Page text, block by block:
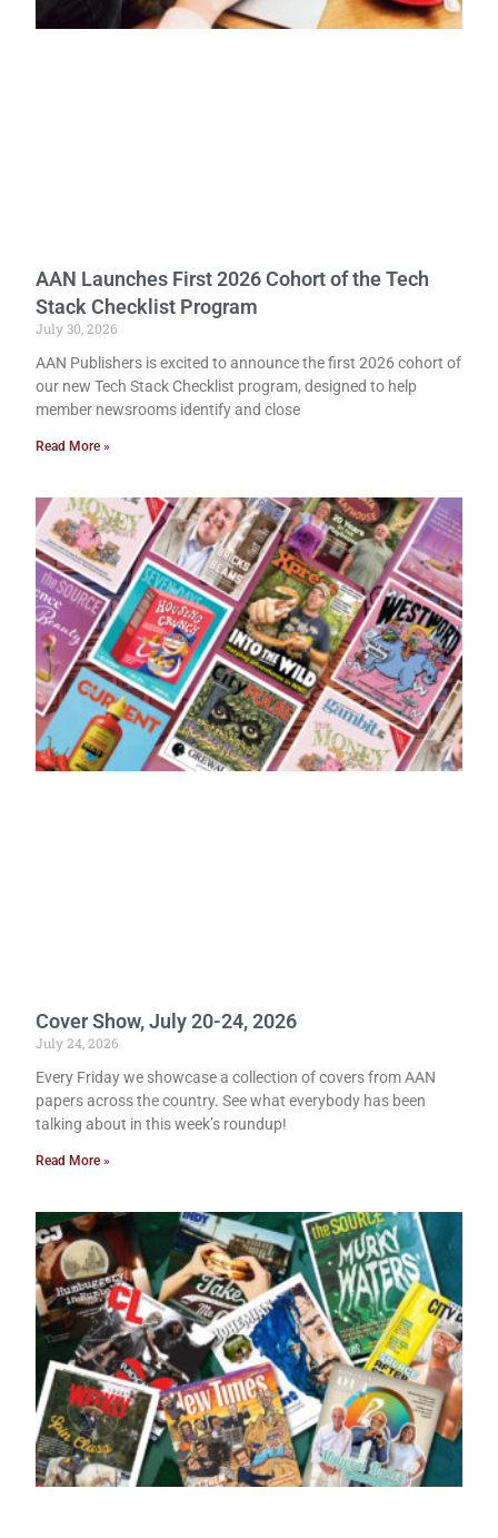
AAN Launches First 2026 Cohort of the Tech
Stack Checklist Program
July 30, 2026
AAN Publishers is excited to announce the first 2026 cohort of
our new Tech Stack Checklist program, designed to help
member newsrooms identify and close
Read More »
Cover Show, July 20-24, 2026
July 24, 2026
Every Friday we showcase a collection of covers from AAN
papers across the country. See what everybody has been
talking about in this week’s roundup!
Read More »